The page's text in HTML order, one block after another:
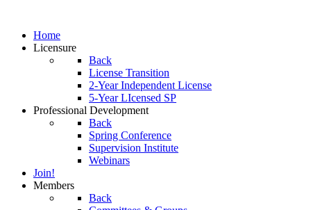
Home
Licensure
Back
License Transition
2-Year Independent License
5-Year LIcensed SP
Professional Development
Back
Spring Conference
Supervision Institute
Webinars
Join!
Members
Back